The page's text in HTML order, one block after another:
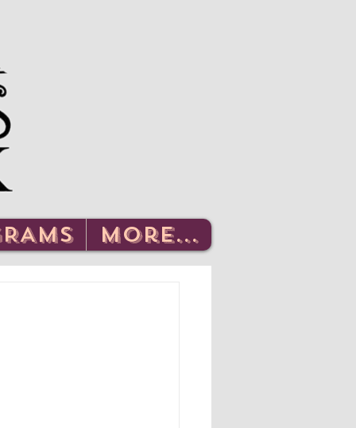
More...